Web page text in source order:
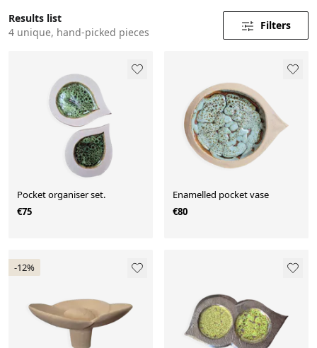
Results list
4 unique, hand-picked pieces
Filters
Pocket organiser set.
€75
Enamelled pocket vase
€80
-12%